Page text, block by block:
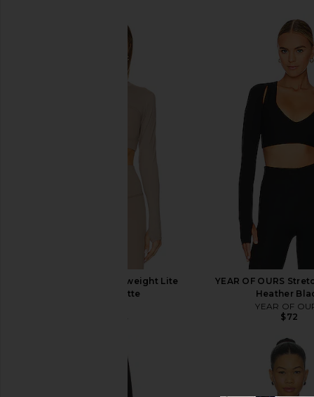
Splits59 Amelia Airweight Lite
Shrug in Latte
YEAR OF OURS
Heather
YEAR OF
$72